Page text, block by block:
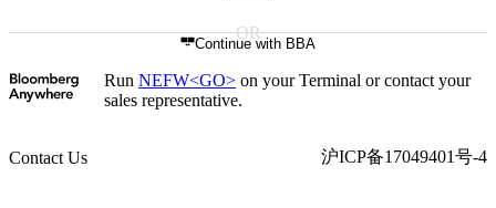
Continue with BBA
Run NEFW<GO> on your Terminal or contact your
sales representative.
Contact Us 沪ICP备17049401号-4